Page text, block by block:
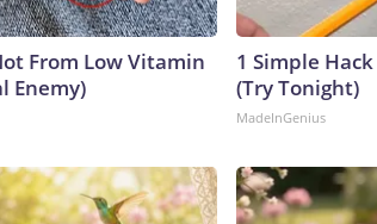
From Low Vitamin
Enemy)
1 Simple
(Try Tonight)
MadeInGenius